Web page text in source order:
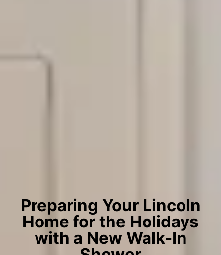
Preparing Your Lincoln
Home for the Holidays
with a New Walk-In